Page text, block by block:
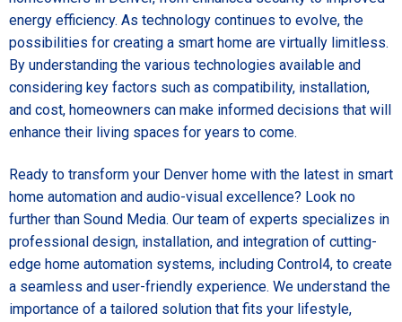
energy efficiency. As technology continues to evolve, the
possibilities for creating a smart home are virtually limitless.
By understanding the various technologies available and
considering key factors such as compatibility, installation,
and cost, homeowners can make informed decisions that will
enhance their living spaces for years to come.
Ready to transform your Denver home with the latest in smart
home automation and audio-visual excellence? Look no
further than Sound Media. Our team of experts specializes in
professional design, installation, and integration of cutting-
edge home automation systems, including Control4, to create
a seamless and user-friendly experience. We understand the
importance of a tailored solution that fits your lifestyle,